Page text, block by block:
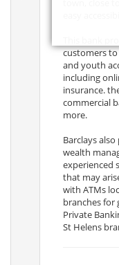
customers to
and youth
including
insurance.
commercial
more.
Barclays
wealth
experienced
that may
with ATMs
branches for
Private
St Helens